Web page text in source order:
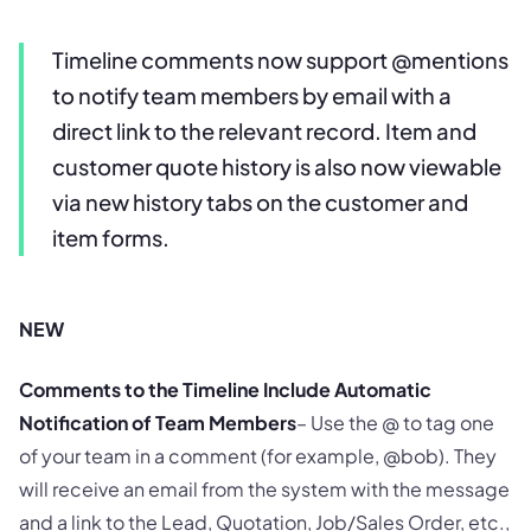
Timeline comments now support @mentions
to notify team members by email with a
direct link to the relevant record. Item and
customer quote history is also now viewable
via new history tabs on the customer and
item forms.
NEW
Comments to the Timeline Include Automatic
Notification of Team Members– Use the @ to tag one
of your team in a comment (for example, @bob). They
will receive an email from the system with the message
and a link to the Lead, Quotation, Job/Sales Order, etc.,